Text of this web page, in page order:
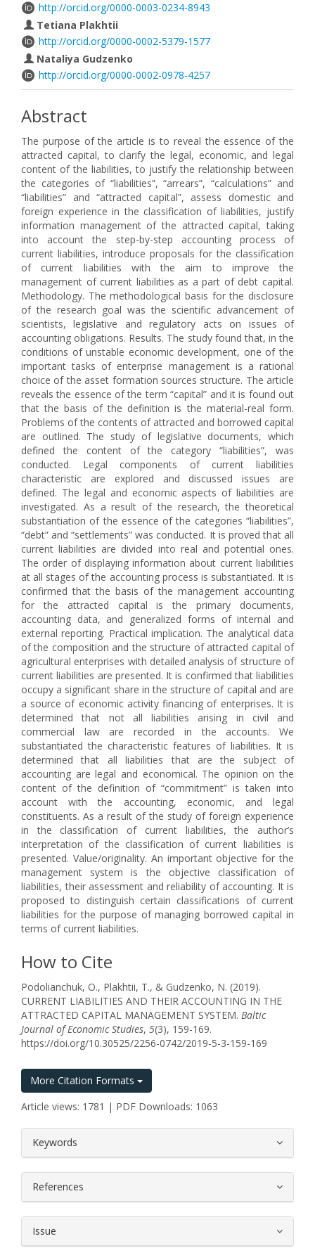
http://orcid.org/0000-0003-0234-8943
Tetiana Plakhtii
http://orcid.org/0000-0002-5379-1577
Nataliya Gudzenko
http://orcid.org/0000-0002-0978-4257
Abstract
The purpose of the article is to reveal the essence of the
attracted capital, to clarify the legal, economic, and legal
content of the liabilities, to justify the relationship between
the categories of “liabilities”, “arrears”, “calculations” and
“liabilities” and “attracted capital”, assess domestic and
foreign experience in the classification of liabilities, justify
information management of the attracted capital, taking
into account the step-by-step accounting process of
current liabilities, introduce proposals for the classification
of current liabilities with the aim to improve the
management of current liabilities as a part of debt capital.
Methodology. The methodological basis for the disclosure
of the research goal was the scientific advancement of
scientists, legislative and regulatory acts on issues of
accounting obligations. Results. The study found that, in the
conditions of unstable economic development, one of the
important tasks of enterprise management is a rational
choice of the asset formation sources structure. The article
reveals the essence of the term “capital” and it is found out
that the basis of the definition is the material-real form.
Problems of the contents of attracted and borrowed capital
are outlined. The study of legislative documents, which
defined the content of the category “liabilities”, was
conducted. Legal components of current liabilities
characteristic are explored and discussed issues are
defined. The legal and economic aspects of liabilities are
investigated. As a result of the research, the theoretical
substantiation of the essence of the categories “liabilities”,
“debt” and “settlements” was conducted. It is proved that all
current liabilities are divided into real and potential ones.
The order of displaying information about current liabilities
at all stages of the accounting process is substantiated. It is
confirmed that the basis of the management accounting
for the attracted capital is the primary documents,
accounting data, and generalized forms of internal and
external reporting. Practical implication. The analytical data
of the composition and the structure of attracted capital of
agricultural enterprises with detailed analysis of structure of
current liabilities are presented. It is confirmed that liabilities
occupy a significant share in the structure of capital and are
a source of economic activity financing of enterprises. It is
determined that not all liabilities arising in civil and
commercial law are recorded in the accounts. We
substantiated the characteristic features of liabilities. It is
determined that all liabilities that are the subject of
accounting are legal and economical. The opinion on the
content of the definition of “commitment” is taken into
account with the accounting, economic, and legal
constituents. As a result of the study of foreign experience
in the classification of current liabilities, the author’s
interpretation of the classification of current liabilities is
presented. Value/originality. An important objective for the
management system is the objective classification of
liabilities, their assessment and reliability of accounting. It is
proposed to distinguish certain classifications of current
liabilities for the purpose of managing borrowed capital in
terms of current liabilities.
How to Cite
Podolianchuk, O., Plakhtii, T., & Gudzenko, N. (2019).
CURRENT LIABILITIES AND THEIR ACCOUNTING IN THE
ATTRACTED CAPITAL MANAGEMENT SYSTEM. Baltic
Journal of Economic Studies, 5(3), 159-169.
https://doi.org/10.30525/2256-0742/2019-5-3-159-169
More Citation Formats
Article views: 1781 | PDF Downloads: 1063
Keywords
References
Issue